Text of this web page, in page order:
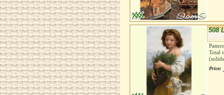
508
Total
Price: